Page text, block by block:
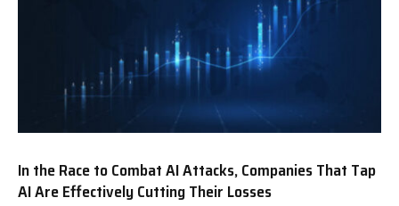
In the Race to Combat AI Attacks, Companies That Tap
AI Are Effectively Cutting Their Losses